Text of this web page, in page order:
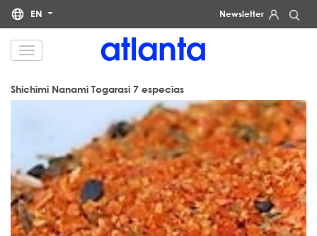
EN Newsletter
We would like to inform you that your personal data will be processed by atlanta Restauración Temática S.L.
for the purpose of sending you our newsletter. You may exercise your rights of access, rectification, erasure,
Shichimi Nanami Togarasi 7 especias